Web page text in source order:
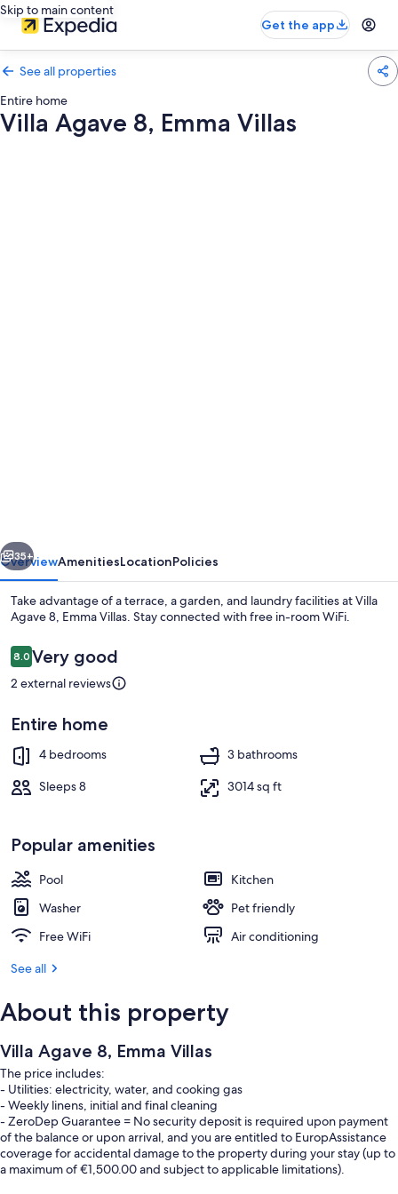
Skip to main content
Get the app
See all properties
Entire home
Villa Agave 8, Emma Villas
Pool
Next
35+
OverviewAmenitiesLocationPolicies
Take advantage of a terrace, a garden, and laundry facilities at Villa
Agave 8, Emma Villas. Stay connected with free in-room WiFi.
Reviews
8.08.0 out of 10
Very good
2 external reviews
Entire home
4 bedrooms
3 bathrooms
Sleeps 8
3014 sq ft
Popular amenities
Pool
Kitchen
Washer
Pet friendly
Free WiFi
Air conditioning
See all
About this property
Villa Agave 8, Emma Villas
The price includes:
- Utilities: electricity, water, and cooking gas
- Weekly linens, initial and final cleaning
- ZeroDep Guarantee = No security deposit is required upon payment
of the balance or upon arrival, and you are entitled to EuropAssistance
coverage for accidental damage to the property during your stay (up to
a maximum of €1,500.00 and subject to applicable limitations).